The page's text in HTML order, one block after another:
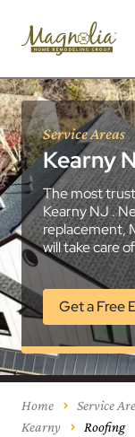
Service Areas
Kearny
The most
Kearny NJ .
replacement,
will take care
Get a Free
Home Service
Kearny
Roofing